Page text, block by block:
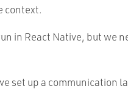
context.
in React Native, but we
set up a communication